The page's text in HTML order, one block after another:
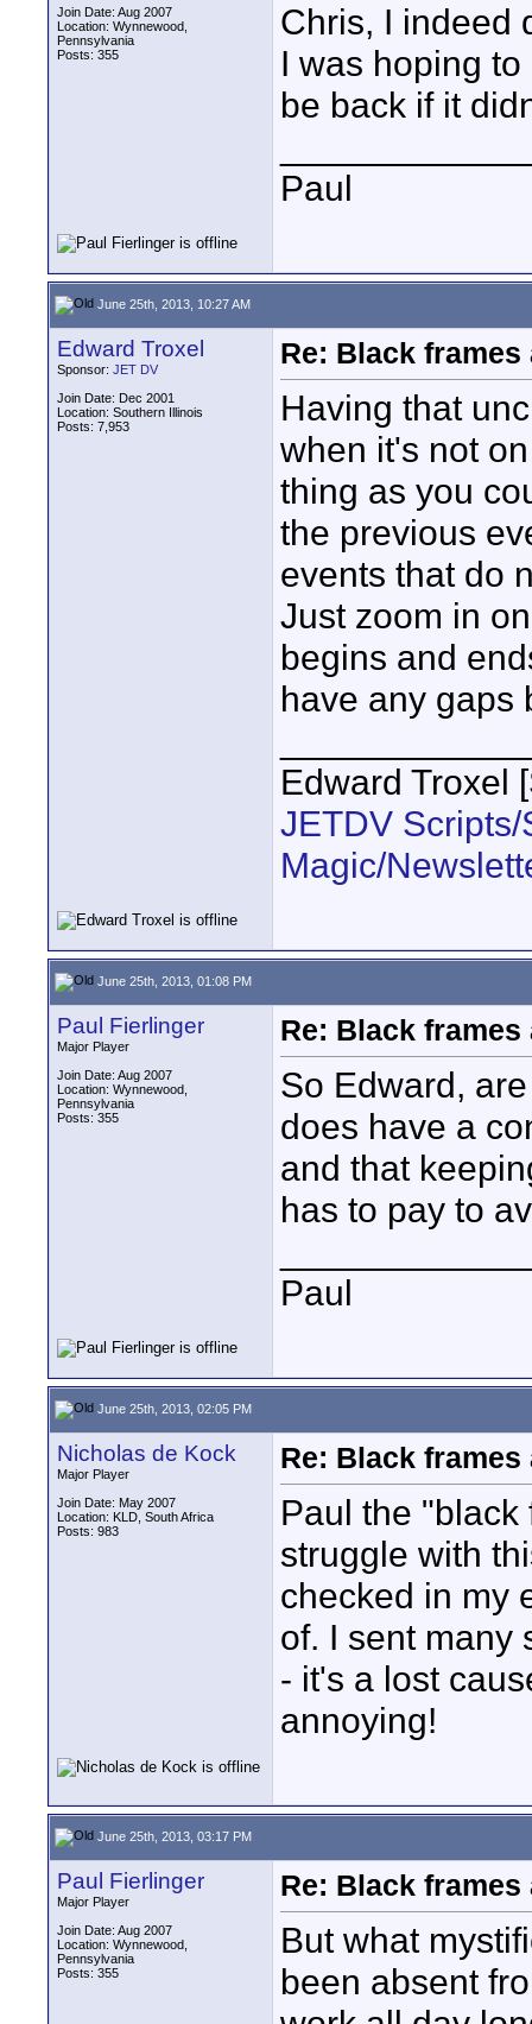
Join Date: Aug 2007
Location: Wynnewood,
Pennsylvania
Posts: 355
Chris, I indeed
I was hoping
be back if it
Paul
June 25th, 2013, 10:27 AM
Edward Troxel
Sponsor: JET DV
Join Date: Dec 2001
Location: Southern Illinois
Posts: 7,953
Re: Black frames
Having that
when it's not
thing as you
the previous
events that do
Just zoom in
begins and
have any gaps
Edward Troxel
JETDV
Magic/
June 25th, 2013, 01:08 PM
Paul Fierlinger
Major Player
Join Date: Aug 2007
Location: Wynnewood,
Pennsylvania
Posts: 355
Re: Black frames
So Edward,
does have a
and that
has to pay to
Paul
June 25th, 2013, 02:05 PM
Nicholas de Kock
Major Player
Join Date: May 2007
Location: KLD, South Africa
Posts: 983
Re: Black frames
Paul the
struggle with
checked in my
of. I sent many
- it's a lost
annoying!
June 25th, 2013, 03:17 PM
Paul Fierlinger
Major Player
Join Date: Aug 2007
Location: Wynnewood,
Pennsylvania
Posts: 355
Re: Black frames
But what
been absent